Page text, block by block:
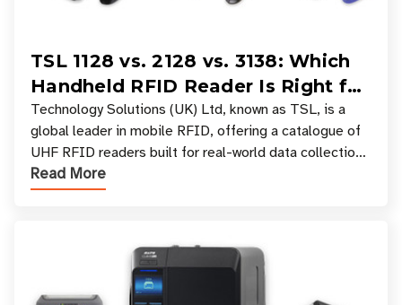
TSL 1128 vs. 2128 vs. 3138: Which
Handheld RFID Reader Is Right for
Your Workflow?
Technology Solutions (UK) Ltd, known as TSL, is a
global leader in mobile RFID, offering a catalogue of
UHF RFID readers built for real-world data collection
across industries. One of the defining s
Read More